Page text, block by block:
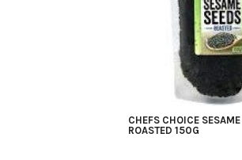
CHEFS CHOICE
ROASTED 150G